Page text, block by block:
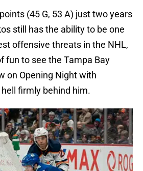
(45 G, 53 A) just two years
still has the ability to be one
offensive threats in the NHL,
fun to see the Tampa Bay
on Opening Night with
firmly behind him.